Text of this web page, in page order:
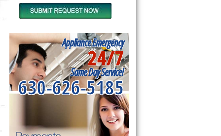
Appliance Emergency
24/7
Same Day Service!
630-626-5185